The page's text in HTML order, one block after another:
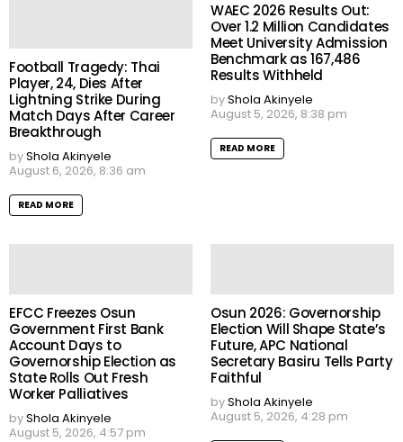
Football Tragedy: Thai
Player, 24, Dies After
Lightning Strike During
Match Days After Career
Breakthrough
byShola Akinyele
August 6, 2026, 8:36 am
READ MORE
WAEC 2026 Results Out:
Over 1.2 Million Candidates
Meet University Admission
Benchmark as 167,486
Results Withheld
byShola Akinyele
August 5, 2026, 8:38 pm
READ MORE
EFCC Freezes Osun
Government First Bank
Account Days to
Governorship Election as
State Rolls Out Fresh
Worker Palliatives
byShola Akinyele
August 5, 2026, 4:57 pm
Osun 2026: Governorship
Election Will Shape State’s
Future, APC National
Secretary Basiru Tells Party
Faithful
byShola Akinyele
August 5, 2026, 4:28 pm